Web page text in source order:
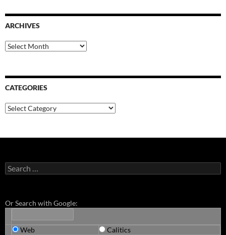
ARCHIVES
Archives
CATEGORIES
Categories
Search
for:
Or Search with Google:
Web Calitics